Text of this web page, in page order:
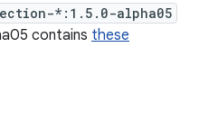
*:1.5.0-alpha05
contains these